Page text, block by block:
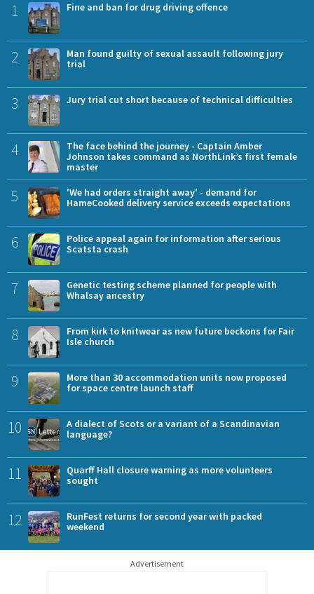
1 Fine and ban for drug driving offence
2
Man found guilty of sexual assault following jury
trial
3 Jury trial cut short because of technical difficulties
4
The face behind the journey - Captain Amber
Johnson takes command as NorthLink’s first female
master
5
'We had orders straight away' - demand for
HameCooked delivery service exceeds expectations
6
Police appeal again for information after serious
Scatsta crash
7
Genetic testing scheme planned for people with
Whalsay ancestry
8
From kirk to knitwear as new future beckons for Fair
Isle church
9
More than 30 accommodation units now proposed
for space centre launch staff
10
A dialect of Scots or a variant of a Scandinavian
language?
11
Quarff Hall closure warning as more volunteers
sought
12
RunFest returns for second year with packed
weekend
Advertisement